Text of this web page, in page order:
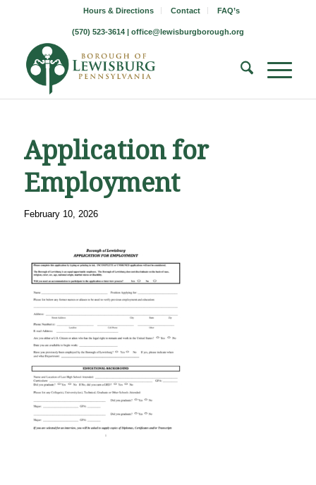
Hours & Directions Contact FAQ’s
(570) 523-3614 | office@lewisburgborough.org
Application for
Employment
February 10, 2026